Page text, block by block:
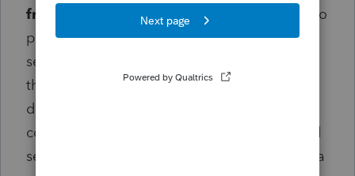
from my list to send a document.
Related to
point 1, if tax-readiness was not required for
sending documents I wouldn't have to open
the client's file in order to send them a
document. A button to "request signatures"
could open a list of clients, from there I could
select from "frequent forms" (it would be extra